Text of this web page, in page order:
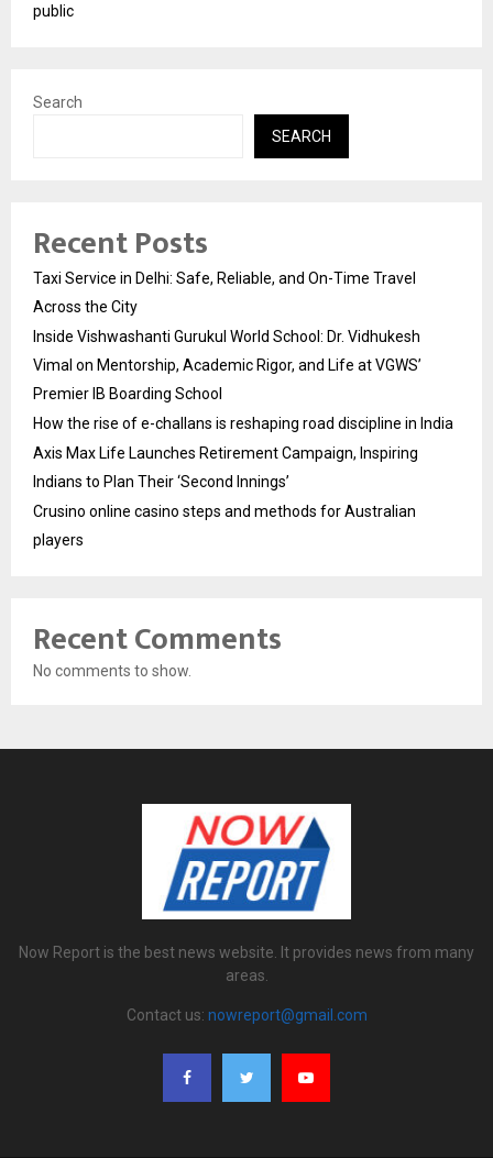
public
Search
SEARCH
Recent Posts
Taxi Service in Delhi: Safe, Reliable, and On-Time Travel
Across the City
Inside Vishwashanti Gurukul World School: Dr. Vidhukesh
Vimal on Mentorship, Academic Rigor, and Life at VGWS’
Premier IB Boarding School
How the rise of e-challans is reshaping road discipline in India
Axis Max Life Launches Retirement Campaign, Inspiring
Indians to Plan Their ‘Second Innings’
Crusino online casino steps and methods for Australian
players
Recent Comments
No comments to show.
Now Report is the best news website. It provides news from many
areas.
Contact us: nowreport@gmail.com